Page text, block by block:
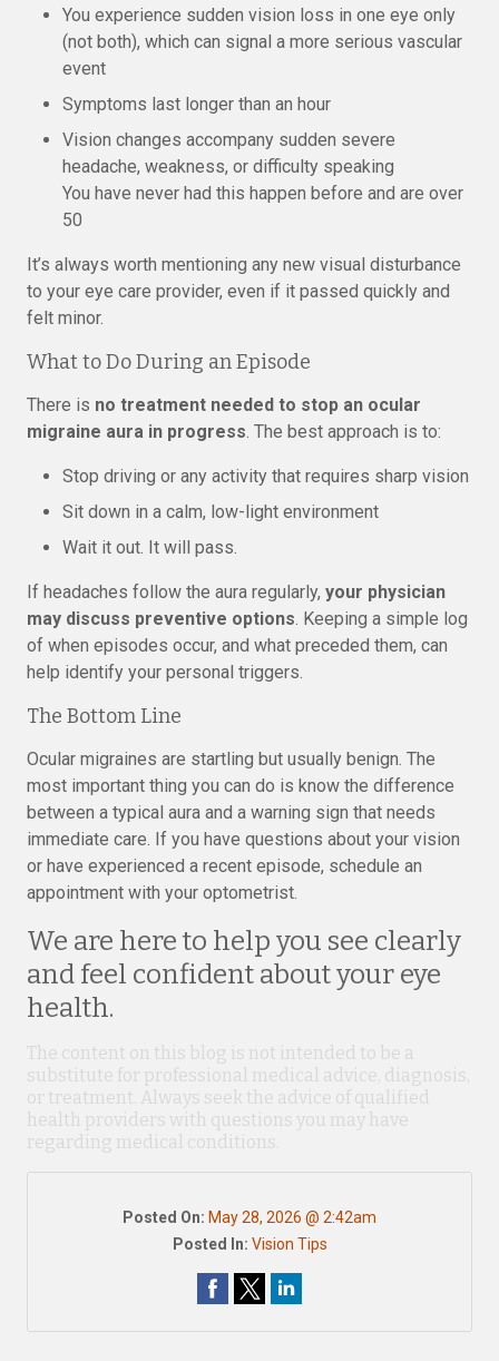
You experience sudden vision loss in one eye only
(not both), which can signal a more serious vascular
event
Symptoms last longer than an hour
Vision changes accompany sudden severe
headache, weakness, or difficulty speaking
You have never had this happen before and are over
50
It’s always worth mentioning any new visual disturbance
to your eye care provider, even if it passed quickly and
felt minor.
What to Do During an Episode
There is no treatment needed to stop an ocular
migraine aura in progress. The best approach is to:
Stop driving or any activity that requires sharp vision
Sit down in a calm, low-light environment
Wait it out. It will pass.
If headaches follow the aura regularly, your physician
may discuss preventive options. Keeping a simple log
of when episodes occur, and what preceded them, can
help identify your personal triggers.
The Bottom Line
Ocular migraines are startling but usually benign. The
most important thing you can do is know the difference
between a typical aura and a warning sign that needs
immediate care. If you have questions about your vision
or have experienced a recent episode, schedule an
appointment with your optometrist.
We are here to help you see clearly
and feel confident about your eye
health.
The content on this blog is not intended to be a
substitute for professional medical advice, diagnosis,
or treatment. Always seek the advice of qualified
health providers with questions you may have
regarding medical conditions.
Posted On: May 28, 2026 @ 2:42am
Posted In: Vision Tips